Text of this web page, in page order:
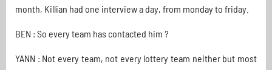
month, Killian had one interview a day, from monday to friday.
BEN : So every team has contacted him ?
YANN : Not every team, not every lottery team neither but most